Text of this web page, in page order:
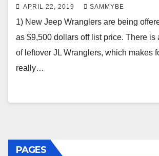
APRIL 22, 2019 SAMMYBE
1) New Jeep Wranglers are being
as $9,500 dollars off list price. There is
of leftover JL Wranglers, which makes
really…
PAGES